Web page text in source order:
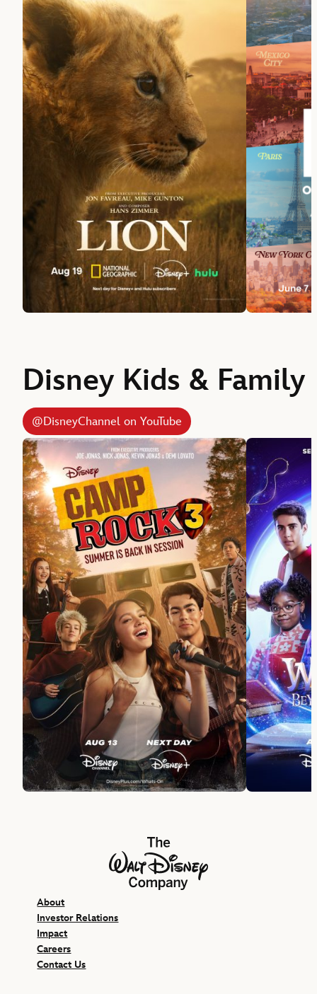
Disney Kids & Family
@DisneyChannel on YouTube
The Walt Disney Company
About
Investor Relations
Impact
Careers
Contact Us